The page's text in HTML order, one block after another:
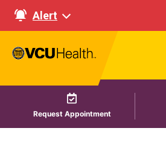
Alert
Request Appointment